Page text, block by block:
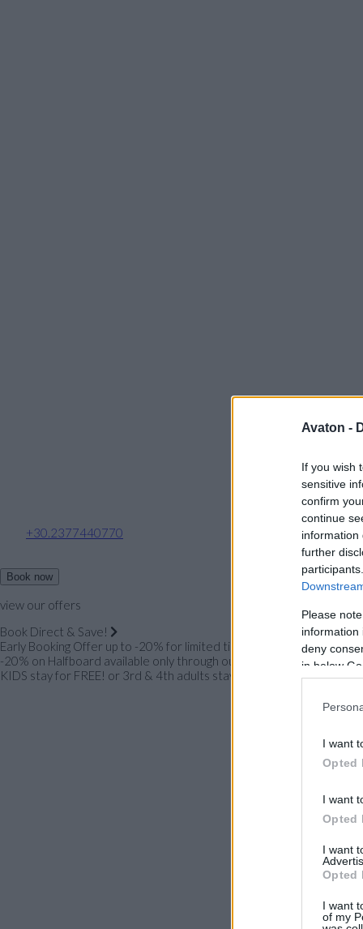
Avaton -
If you wish
sensitive
confirm
continue
information
further
Please
information
deny
in below
I want
Opted
I want
Opted
I want
Opted
I want
of my
+30.2377440770
Book now
view our offers
Book Direct & Save!
Early Booking Offer up to -20% for limited time only!
-20% on Halfboard available only through our website!
KIDS stay for FREE! or 3rd & 4th adults stay for FREE!